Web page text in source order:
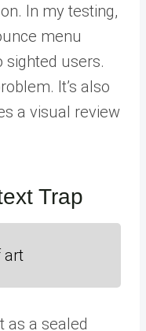
In my testing,
menu
sighted users.
It’s also
a visual review
Trap
art
as a sealed